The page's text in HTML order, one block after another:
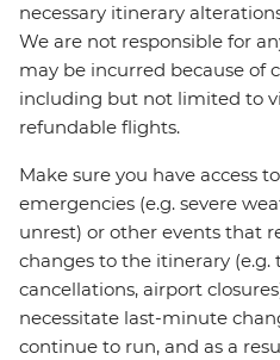
necessary itinerary
We are not responsible for
may be incurred because of
including but not limited to
refundable flights.
Make sure you have access
emergencies (e.g. severe
unrest) or other events that
changes to the itinerary (e.g.
cancellations, airport
necessitate last-minute
continue to run, and as a